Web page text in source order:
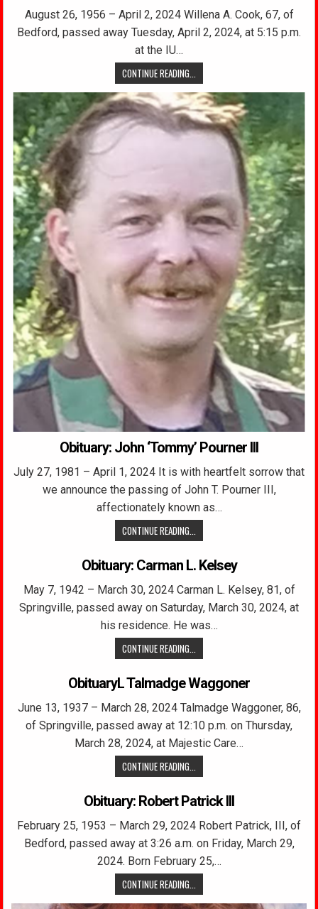
August 26, 1956 – April 2, 2024 Willena A. Cook, 67, of
Bedford, passed away Tuesday, April 2, 2024, at 5:15 p.m.
at the IU…
CONTINUE READING...
Obituary: John ‘Tommy’ Pourner III
July 27, 1981 – April 1, 2024 It is with heartfelt sorrow that
we announce the passing of John T. Pourner III,
affectionately known as…
CONTINUE READING...
Obituary: Carman L. Kelsey
May 7, 1942 – March 30, 2024 Carman L. Kelsey, 81, of
Springville, passed away on Saturday, March 30, 2024, at
his residence. He was…
CONTINUE READING...
ObituaryL Talmadge Waggoner
June 13, 1937 – March 28, 2024 Talmadge Waggoner, 86,
of Springville, passed away at 12:10 p.m. on Thursday,
March 28, 2024, at Majestic Care…
CONTINUE READING...
Obituary: Robert Patrick III
February 25, 1953 – March 29, 2024 Robert Patrick, III, of
Bedford, passed away at 3:26 a.m. on Friday, March 29,
2024. Born February 25,…
CONTINUE READING...